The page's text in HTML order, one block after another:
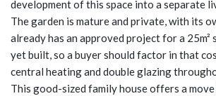
development of this space into a separate
The garden is mature and private, with its
already has an approved project for a 25m²
yet built, so a buyer should factor in that
central heating and double glazing
This good-sized family house offers a move